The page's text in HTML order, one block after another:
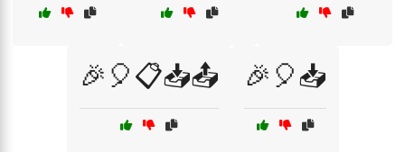
🎉🎈📋📥📤 🎉🎈📥